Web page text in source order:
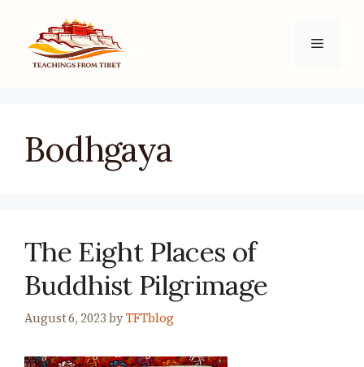
content
Menu
Bodhgaya
The Eight Places of
Buddhist Pilgrimage
August 6, 2023 byTFTblog